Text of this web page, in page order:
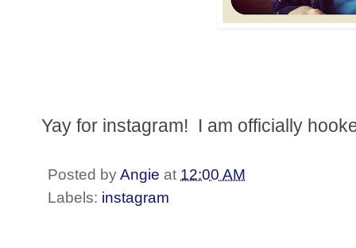
Yay for instagram! I am officially
Posted byAngie at 12:00 AM
Labels: instagram